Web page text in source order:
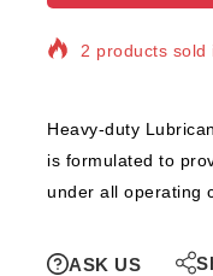
2 products sold
Heavy-duty
is formulated to
under all operating
ASK US